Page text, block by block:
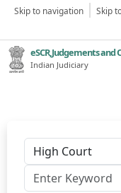
Skip to navigation Skip
eSCR,Judgements and
Indian Judiciary